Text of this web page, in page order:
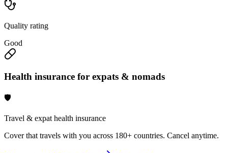
Quality rating
Good
Health insurance for expats & nomads
🛡️
Travel & expat health insurance
Cover that travels with you across 180+ countries. Cancel anytime.